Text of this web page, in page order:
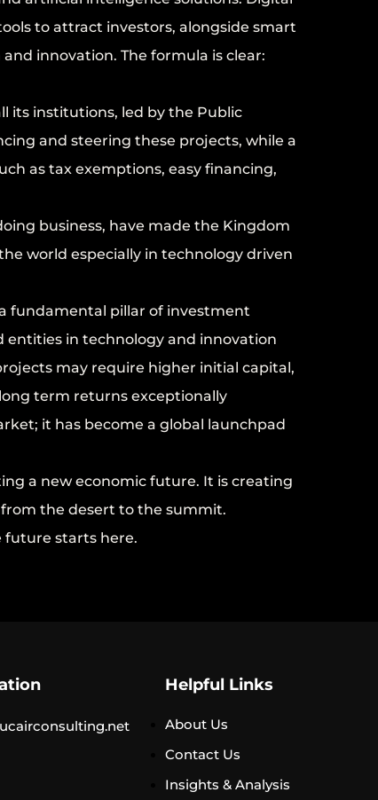
to attract investors, alongside smart
innovation. The formula is clear:
its institutions, led by the Public
and steering these projects, while a
as tax exemptions, easy financing,
business, have made the Kingdom
world especially in technology driven
fundamental pillar of investment
entities in technology and innovation
may require higher initial capital,
term returns exceptionally
it has become a global launchpad
a new economic future. It is creating
the desert to the summit.
future starts here.
Helpful Links
About Us
Contact Us
Insights & Analysis